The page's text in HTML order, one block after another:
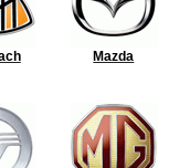
Mazda